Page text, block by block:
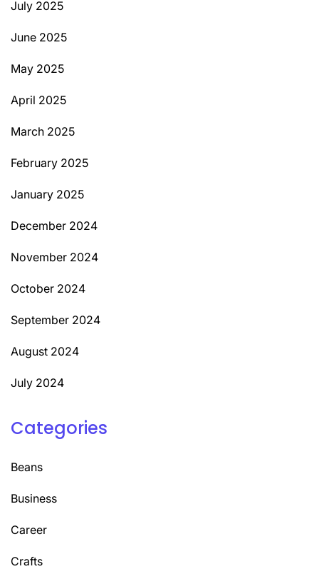
July 2025
June 2025
May 2025
April 2025
March 2025
February 2025
January 2025
December 2024
November 2024
October 2024
September 2024
August 2024
July 2024
Categories
Beans
Business
Career
Crafts